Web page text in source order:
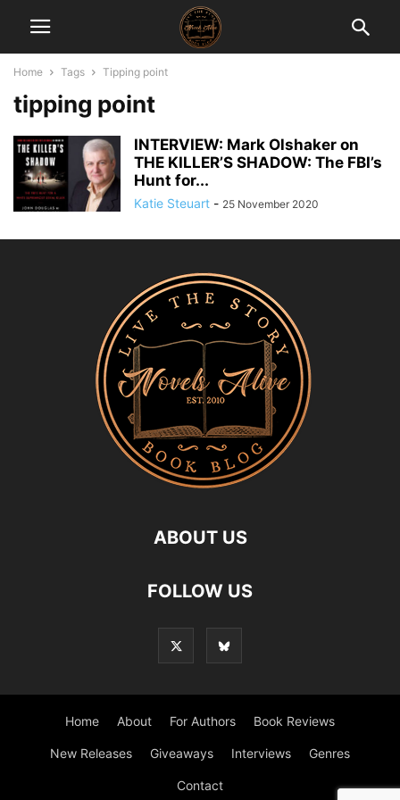
Home Tags Tipping point
tipping point
INTERVIEW: Mark Olshaker on
THE KILLER’S SHADOW: The FBI’s
Hunt for...
Katie Steuart - 25 November 2020
ABOUT US
FOLLOW US
Home About For Authors Book Reviews
New Releases Giveaways Interviews Genres
Contact